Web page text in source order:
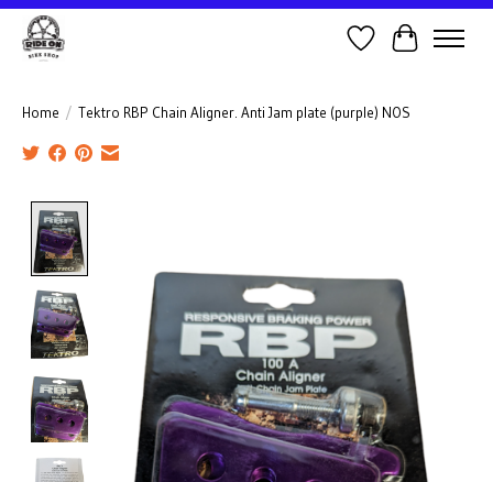
Wish ListCart
Home / Tektro RBP Chain Aligner. Anti Jam plate (purple) NOS